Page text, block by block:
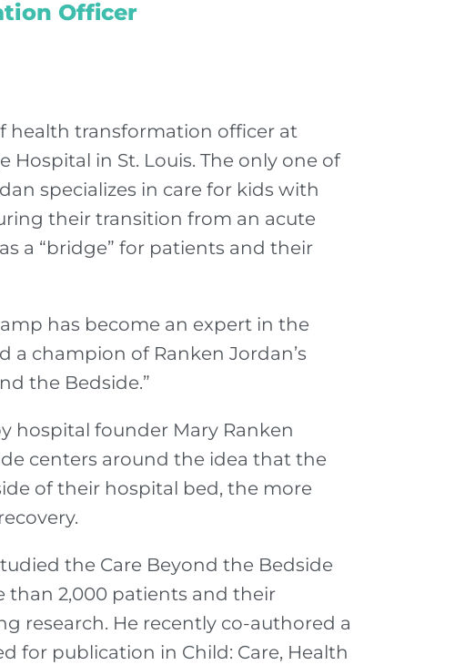
Officer
health transformation officer at
Hospital in St. Louis. The only one of
specializes in care for kids with
their transition from an acute
a “bridge” for patients and their
has become an expert in the
a champion of Ranken Jordan’s
the Bedside.”
hospital founder Mary Ranken
centers around the idea that the
of their hospital bed, the more
the Care Beyond the Bedside
2,000 patients and their
research. He recently co-authored a
for publication in Child: Care, Health